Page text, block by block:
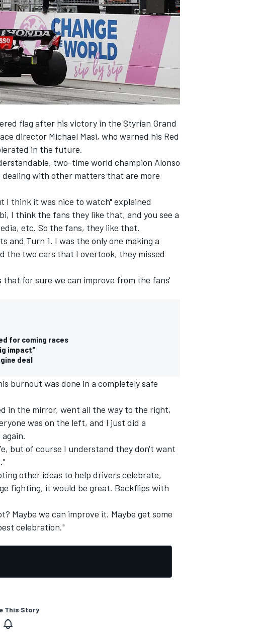
flag after his victory in the Styrian Grand
director Michael Masi, who warned his Red
in the future.
two-time world champion Alonso
with other matters that are more
I think it was nice to watch" explained
I think the fans they like that, and you see a
etc. So the fans, they like that.
and Turn 1. I was the only one making a
the two cars that I overtook, they missed
for sure we can improve from the fans'
for coming races
impact"
deal
burnout was done in a completely safe
in the mirror, went all the way to the right,
was on the left, and I just did a
but of course I understand they don't want
other ideas to help drivers celebrate,
fighting, it would be great. Backflips with
Maybe we can improve it. Maybe get some
celebration."
This Story